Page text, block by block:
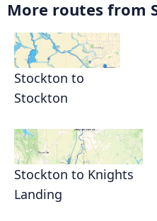
More routes from
Stockton to
Stockton
Stockton to Knights
Landing